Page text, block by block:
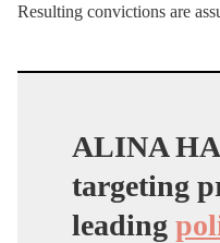
Resulting convictions are
ALINA
targeting
leading